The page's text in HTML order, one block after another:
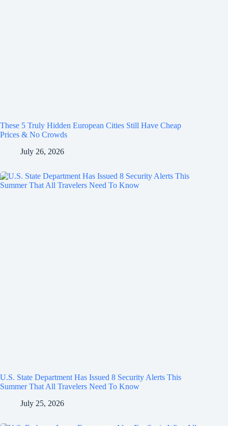
These 5 Truly Hidden European Cities Still Have Cheap
Prices & No Crowds
July 26, 2026
U.S. State Department Has Issued 8 Security Alerts This
Summer That All Travelers Need To Know
July 25, 2026